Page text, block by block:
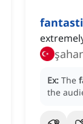
Ex: The
the